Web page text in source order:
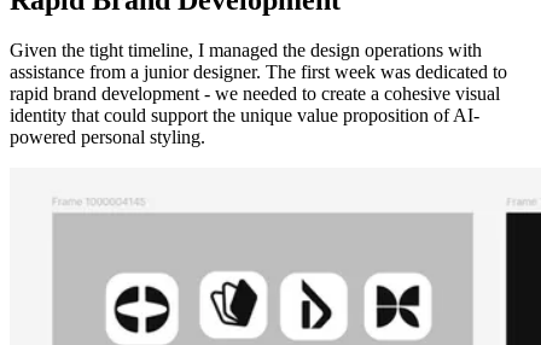
Given the tight timeline, I managed the design operations with
assistance from a junior designer. The first week was dedicated to
rapid brand development - we needed to create a cohesive visual
identity that could support the unique value proposition of AI-
powered personal styling.